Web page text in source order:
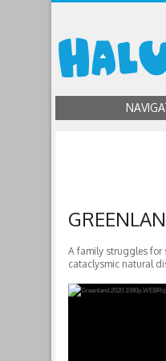
A family struggles for
cataclysmic natural